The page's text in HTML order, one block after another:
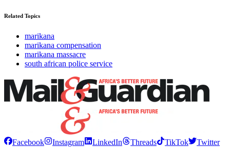
Related Topics
marikana
marikana compensation
marikana massacre
south african police service
Facebook Instagram LinkedIn Threads TikTok
Twitter